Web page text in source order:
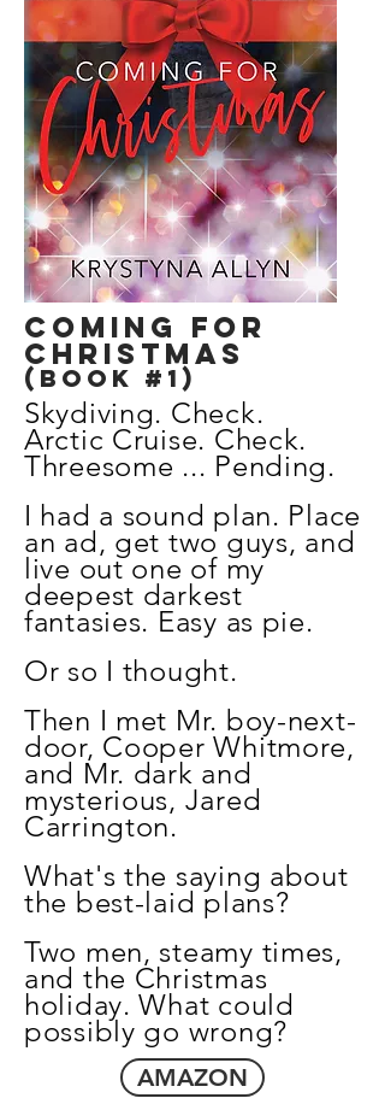
coming for
Christmas
(Book #1)
Skydiving. Check.
Arctic Cruise. Check.
Threesome ... Pending.
I had a sound plan. Place
an ad, get two guys, and
live out one of my
deepest darkest
fantasies. Easy as pie.
Or so I thought.
Then I met Mr. boy-next-
door, Cooper Whitmore,
and Mr. dark and
mysterious, Jared
Carrington.
What's the saying about
the best-laid plans?
Two men, steamy times,
and the Christmas
holiday. What could
possibly go wrong?
AMAZON